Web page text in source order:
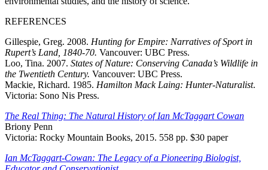
REFERENCES
Gillespie, Greg. 2008. Hunting for Empire: Narratives of Sport in
Rupert’s Land, 1840-70. Vancouver: UBC Press.
Loo, Tina. 2007. States of Nature: Conserving Canada’s Wildlife in
the Twentieth Century. Vancouver: UBC Press.
Mackie, Richard. 1985. Hamilton Mack Laing: Hunter-Naturalist.
Victoria: Sono Nis Press.
The Real Thing: The Natural History of Ian McTaggart Cowan
Briony Penn
Victoria: Rocky Mountain Books, 2015. 558 pp. $30 paper
Ian McTaggart-Cowan: The Legacy of a Pioneering Biologist,